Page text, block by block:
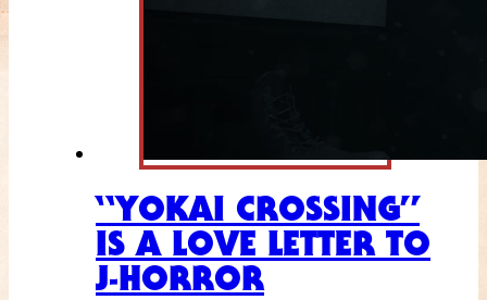
“YOKAI CROSSING”
IS A LOVE LETTER TO
J-HORROR